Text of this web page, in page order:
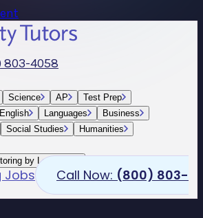
803-4058
Science AP
Test Prep
English Languages
Business
Social Studies
Humanities
by Locations
Jobs Call Now: (800) 803-